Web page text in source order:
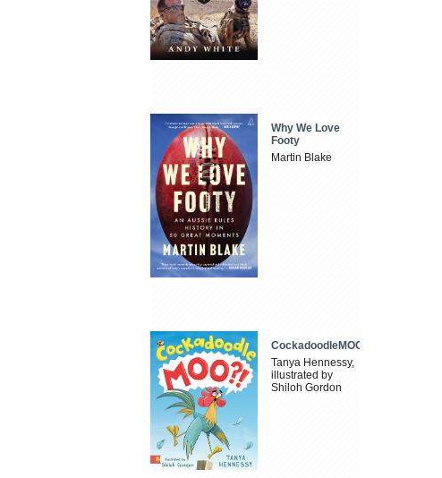
Why We Love
Footy
Martin Blake
CockadoodleMOO
Tanya Hennessy,
illustrated by
Shiloh Gordon